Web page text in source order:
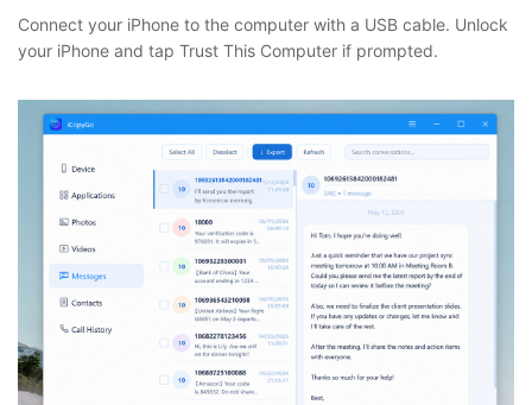
Connect your iPhone to the computer with a USB cable. Unlock
your iPhone and tap Trust This Computer if prompted.